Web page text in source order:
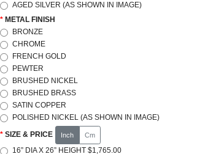
AGED SILVER (AS SHOWN IN IMAGE)
METAL FINISH
BRONZE
CHROME
FRENCH GOLD
PEWTER
BRUSHED NICKEL
BRUSHED BRASS
SATIN COPPER
POLISHED NICKEL (AS SHOWN IN IMAGE)
SIZE & PRICE Inch Cm
16” DIA X 26” HEIGHT $1,765.00